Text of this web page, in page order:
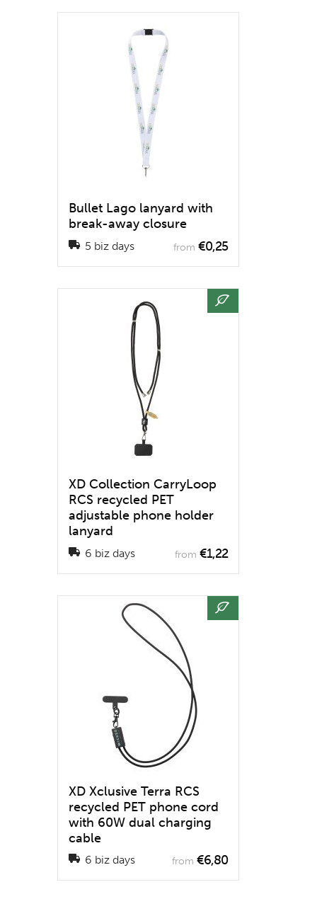
Bullet Lago lanyard with
break-away closure
5 biz days from €0,25
XD Collection CarryLoop
RCS recycled PET
adjustable phone holder
lanyard
6 biz days from €1,22
XD Xclusive Terra RCS
recycled PET phone cord
with 60W dual charging
cable
6 biz days from €6,80